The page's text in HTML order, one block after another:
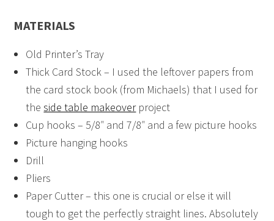
MATERIALS
Old Printer’s Tray
Thick Card Stock – I used the leftover papers from
the card stock book (from Michaels) that I used for
theside table makeoverproject
Cup hooks – 5/8″ and 7/8″ and a few picture hooks
Picture hanging hooks
Drill
Pliers
Paper Cutter – this one is crucial or else it will
tough to get the perfectly straight lines. Absolutely